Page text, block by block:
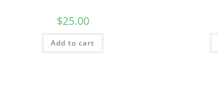
$25.00
Add to cart